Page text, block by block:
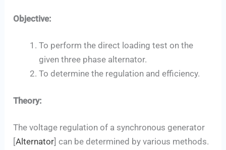
Objective:
To perform the direct loading test on the
given three phase alternator.
To determine the regulation and efficiency.
Theory:
The voltage regulation of a synchronous generator
[Alternator] can be determined by various methods.